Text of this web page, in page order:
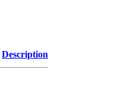
Description